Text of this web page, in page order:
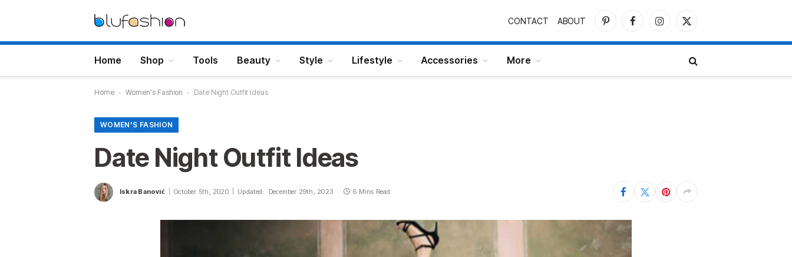
CONTACT ABOUT
PinterestFacebookInstagram
X
Home Shop Tools Beauty Style Lifestyle Accessories More
Home - Women's Fashion - Date Night Outfit Ideas
WOMEN'S FASHION
Date Night Outfit Ideas
Iskra Banović October 5th, 2020 Updated: December 29th, 2023 6 Mins Read